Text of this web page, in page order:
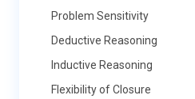
Problem Sensitivity
Deductive Reasoning
Inductive Reasoning
Flexibility of Closure